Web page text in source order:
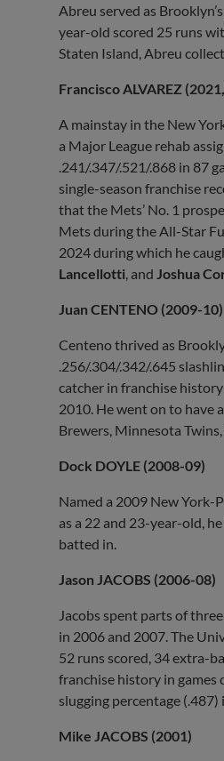
Abreu served as
year-old scored 25 runs
Staten Island, Abreu
Francisco ALVAREZ
A mainstay in the New
a Major League rehab
.241/.347/.521/.868 in 87
single-season franchise
that the Mets’ No. 1
Mets during the All-Star
2024 during which he
Lancellotti , and Joshua
Juan CENTENO (2009-10)
Centeno thrived as
.256/.304/.342/.645
catcher in franchise
2010. He went on to have
Brewers, Minnesota
Dock DOYLE (2008-09)
Named a 2009 New York-
as a 22 and 23-year-old,
batted in.
Jason JACOBS (2006-08)
Jacobs spent parts of
in 2006 and 2007. The
52 runs scored, 34 extra-
franchise history in games
slugging percentage (.487)
Mike JACOBS (2001)